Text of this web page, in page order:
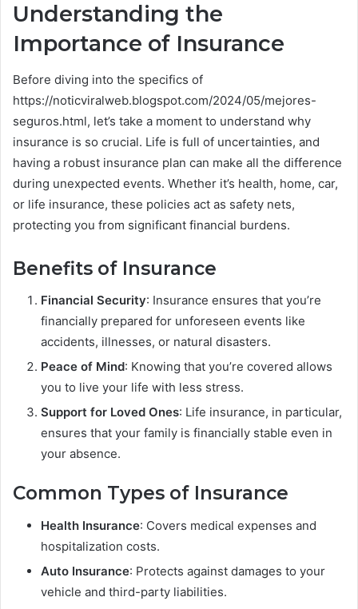
Understanding the
Importance of Insurance
Before diving into the specifics of
https://noticviralweb.blogspot.com/2024/05/mejores-
seguros.html, let’s take a moment to understand why
insurance is so crucial. Life is full of uncertainties, and
having a robust insurance plan can make all the difference
during unexpected events. Whether it’s health, home, car,
or life insurance, these policies act as safety nets,
protecting you from significant financial burdens.
Benefits of Insurance
Financial Security: Insurance ensures that you’re
financially prepared for unforeseen events like
accidents, illnesses, or natural disasters.
Peace of Mind: Knowing that you’re covered allows
you to live your life with less stress.
Support for Loved Ones: Life insurance, in particular,
ensures that your family is financially stable even in
your absence.
Common Types of Insurance
Health Insurance: Covers medical expenses and
hospitalization costs.
Auto Insurance: Protects against damages to your
vehicle and third-party liabilities.